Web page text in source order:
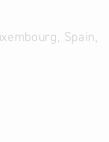
Spain,